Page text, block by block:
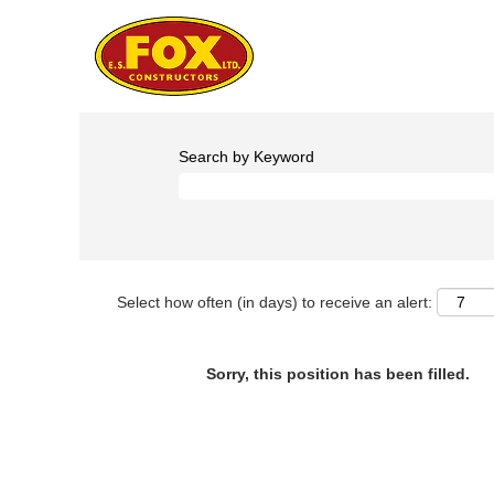
Search by Keyword
Select how often (in days) to receive an alert:
Sorry, this position has been filled.